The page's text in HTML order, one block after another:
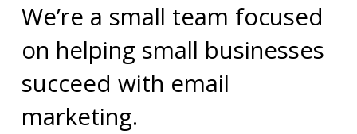
We’re a small team focused
on helping small businesses
succeed with email
marketing.